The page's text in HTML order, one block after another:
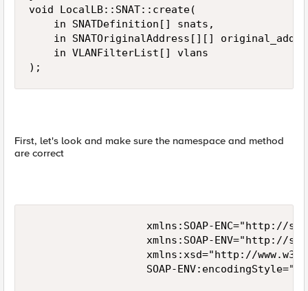
void LocalLB::SNAT::create(
    in SNATDefinition[] snats,
in SNATOriginalAddress[][]
    in VLANFilterList[] vlans
);
First, let's look and make sure the namespace and method
are correct
xmlns:SOAP-ENC="http://
xmlns:SOAP-ENV="http://
xmlns:xsd="http://
SOAP-